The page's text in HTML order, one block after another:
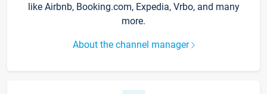
like Airbnb, Booking.com, Expedia, Vrbo, and many
more.
About the channel manager